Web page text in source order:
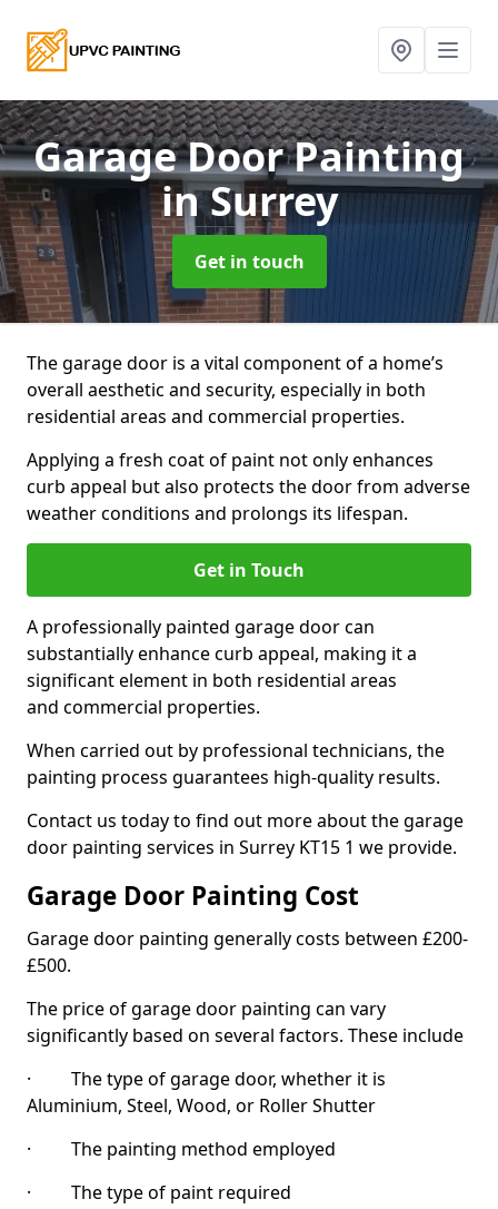
Garage Door Painting
in Surrey
Get in touch
The garage door is a vital component of a home’s
overall aesthetic and security, especially in both
residential areas and commercial properties.
Applying a fresh coat of paint not only enhances
curb appeal but also protects the door from adverse
weather conditions and prolongs its lifespan.
Get in Touch
A professionally painted garage door can
substantially enhance curb appeal, making it a
significant element in both residential areas
and commercial properties.
When carried out by professional technicians, the
painting process guarantees high-quality results.
Contact us today to find out more about the garage
door painting services in Surrey KT15 1 we provide.
Garage Door Painting Cost
Garage door painting generally costs between £200-
£500.
The price of garage door painting can vary
significantly based on several factors. These include
· The type of garage door, whether it is
Aluminium, Steel, Wood, or Roller Shutter
· The painting method employed
· The type of paint required